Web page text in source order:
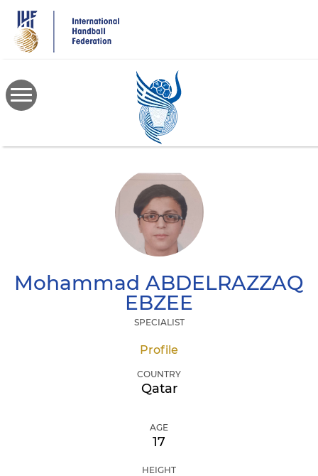
main
content
Mohammad ABDELRAZZAQ
EBZEE
SPECIALIST
Profile
COUNTRY
Qatar
AGE
17
HEIGHT